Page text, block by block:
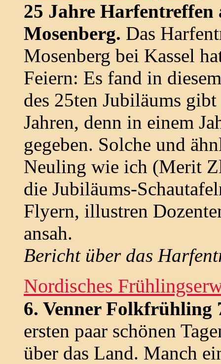
25 Jahre Harfentreffen
Mosenberg. Das
Mosenberg bei Kassel
Feiern: Es fand in
des 25ten Jubiläums
Jahren, denn in einem
gegeben. Solche und
Neuling wie ich (Merit
die Jubiläums-
Flyern, illustren
ansah.
Bericht über das
Nordisches
6. Venner Folkfrühling
ersten paar schönen
über das Land. Manch